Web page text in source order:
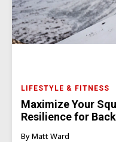
LIFESTYLE & FITNESS
Maximize Your
Resilience for
By Matt Ward